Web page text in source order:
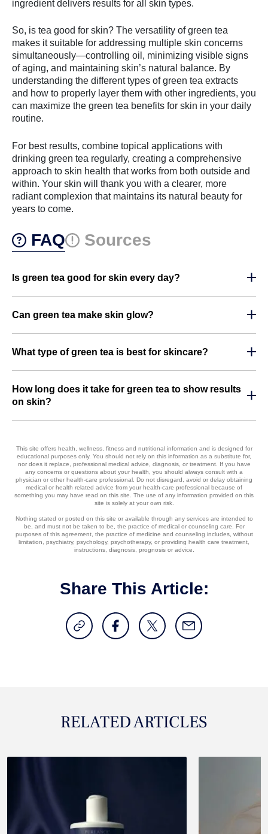
ingredient delivers results for all skin types.
So, is tea good for skin? The versatility of green tea
makes it suitable for addressing multiple skin concerns
simultaneously—controlling oil, minimizing visible signs
of aging, and maintaining skin’s natural balance. By
understanding the different types of green tea extracts
and how to properly layer them with other ingredients, you
can maximize the green tea benefits for skin in your daily
routine.
For best results, combine topical applications with
drinking green tea regularly, creating a comprehensive
approach to skin health that works from both outside and
within. Your skin will thank you with a clearer, more
radiant complexion that maintains its natural beauty for
years to come.
FAQ Sources
Is green tea good for skin every day?
Can green tea make skin glow?
What type of green tea is best for skincare?
How long does it take for green tea to show results
on skin?
This site offers health, wellness, fitness and nutritional information and is designed for
educational purposes only. You should not rely on this information as a substitute for,
nor does it replace, professional medical advice, diagnosis, or treatment. If you have
any concerns or questions about your health, you should always consult with a
physician or other health-care professional. Do not disregard, avoid or delay obtaining
medical or health related advice from your health-care professional because of
something you may have read on this site. The use of any information provided on this
site is solely at your own risk.
Nothing stated or posted on this site or available through any services are intended to
be, and must not be taken to be, the practice of medical or counseling care. For
purposes of this agreement, the practice of medicine and counseling includes, without
limitation, psychiatry, psychology, psychotherapy, or providing health care treatment,
instructions, diagnosis, prognosis or advice.
Share This Article:
RELATED ARTICLES